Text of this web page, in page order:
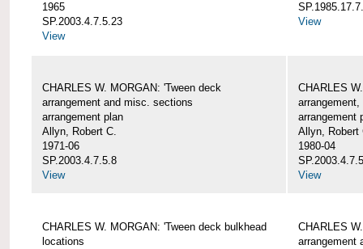
1965
SP.2003.4.7.5.23
View
View
CHARLES W. MORGAN: 'Tween deck
arrangement and misc. sections
arrangement plan
Allyn, Robert C.
1971-06
SP.2003.4.7.5.8
View
CHARLES
arrangement
Allyn, Robert
1980-04
View
CHARLES W. MORGAN: 'Tween deck bulkhead
locations
CHARLES
arrangement